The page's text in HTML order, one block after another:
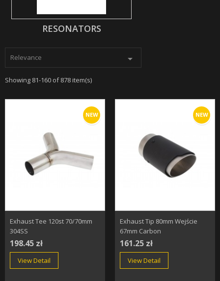
RESONATORS
Relevance 
Showing 81-160 of 878 item(s)
NEW
Exhaust Tee 120st 70/70mm
304SS
198.45 zł
View Detail
NEW
Exhaust Tip 80mm Wejście
67mm Carbon
161.25 zł
View Detail